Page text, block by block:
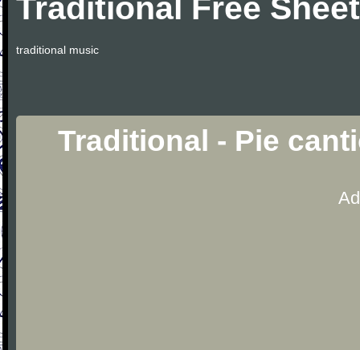
Traditional Free
traditional music
Traditional - Pie